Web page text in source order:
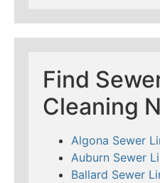
Find
Cleaning
Algona Sewer
Auburn Sewer
Ballard Sewer